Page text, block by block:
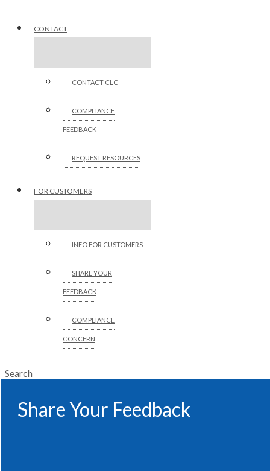
CONTACT
CONTACT CLC
COMPLIANCE
FEEDBACK
REQUEST RESOURCES
FOR CUSTOMERS
INFO FOR CUSTOMERS
SHARE YOUR
FEEDBACK
COMPLIANCE
CONCERN
Search
Share Your Feedback